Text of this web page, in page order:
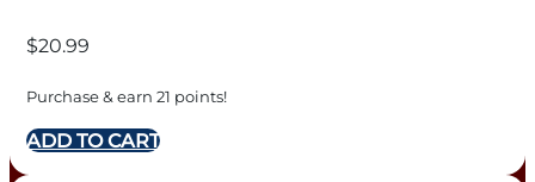
WITH 2.5-3.75″ BARRELS
GLOCK 26 BLACK RH
$20.99
Purchase & earn 21 points!
ADD TO CART